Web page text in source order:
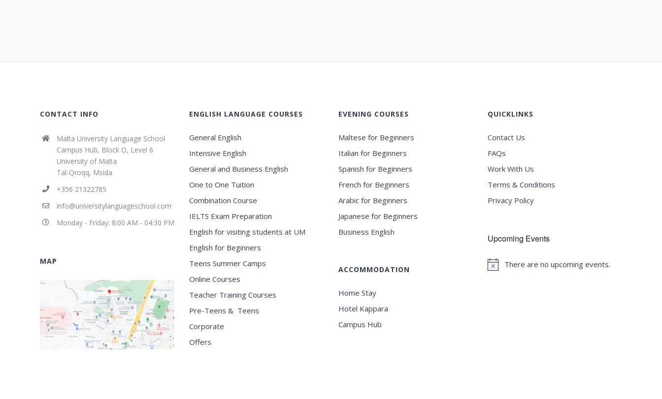
CONTACT INFO
Malta University Language School
Campus Hub, Block O, Level 6
University of Malta
Tal-Qroqq, Msida
+356 21322785
info@universitylanguageschool.com
Monday - Friday: 8:00 AM - 04:30 PM
MAP
ENGLISH LANGUAGE COURSES
General English
Intensive English
General and Business English
One to One Tuition
Combination Course
IELTS Exam Preparation
English for visiting students at UM
English for Beginners
Teens Summer Camps
Online Courses
Teacher Training Courses
Pre-Teens & Teens
Corporate
Offers
EVENING COURSES
Maltese for Beginners
Italian for Beginners
Spanish for Beginners
French for Beginners
Arabic for Beginners
Japanese for Beginners
Business English
ACCOMMODATION
Home Stay
Hotel Kappara
Campus Hub
QUICKLINKS
Contact Us
FAQs
Work With Us
Terms & Conditions
Privacy Policy
Upcoming Events
Notice
There are no upcoming events.